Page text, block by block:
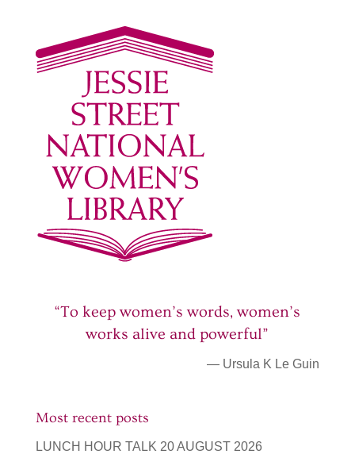
“To keep women’s words, women’s
works alive and powerful”
— Ursula K Le Guin
Most recent posts
LUNCH HOUR TALK 20 AUGUST 2026